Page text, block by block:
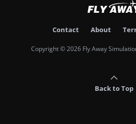
Contact About
Copyright © 2026 Fly Away
Back to Top